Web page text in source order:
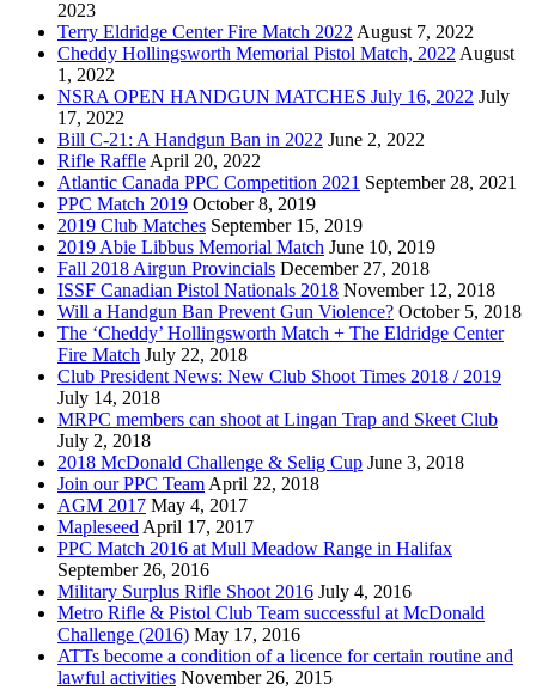
2023
Terry Eldridge Center Fire Match 2022August 7, 2022
Cheddy Hollingsworth Memorial Pistol Match, 2022August
1, 2022
NSRA OPEN HANDGUN MATCHES July 16, 2022 July
17, 2022
Bill C-21: A Handgun Ban in 2022 June 2, 2022
Rifle RaffleApril 20, 2022
Atlantic Canada PPC Competition 2021 September 28, 2021
PPC Match 2019 October 8, 2019
2019 Club Matches September 15, 2019
2019 Abie Libbus Memorial Match June 10, 2019
Fall 2018 Airgun Provincials December 27, 2018
ISSF Canadian Pistol Nationals 2018 November 12, 2018
Will a Handgun Ban Prevent Gun Violence? October 5, 2018
The ‘Cheddy’ Hollingsworth Match + The Eldridge Center
Fire Match July 22, 2018
Club President News: New Club Shoot Times 2018 / 2019
July 14, 2018
MRPC members can shoot at Lingan Trap and Skeet Club
July 2, 2018
2018 McDonald Challenge & Selig Cup June 3, 2018
Join our PPC TeamApril 22, 2018
AGM 2017 May 4, 2017
MapleseedApril 17, 2017
PPC Match 2016 at Mull Meadow Range in Halifax
September 26, 2016
Military Surplus Rifle Shoot 2016 July 4, 2016
Metro Rifle & Pistol Club Team successful at McDonald
Challenge (2016) May 17, 2016
ATTs become a condition of a licence for certain routine and
lawful activities November 26, 2015